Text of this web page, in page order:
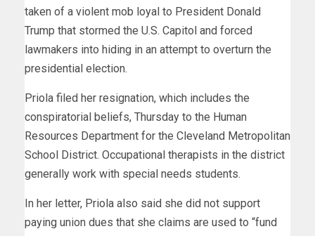
taken of a violent mob loyal to President Donald
Trump that stormed the U.S. Capitol and forced
lawmakers into hiding in an attempt to overturn the
presidential election.
Priola filed her resignation, which includes the
conspiratorial beliefs, Thursday to the Human
Resources Department for the Cleveland Metropolitan
School District. Occupational therapists in the district
generally work with special needs students.
In her letter, Priola also said she did not support
paying union dues that she claims are used to “fund